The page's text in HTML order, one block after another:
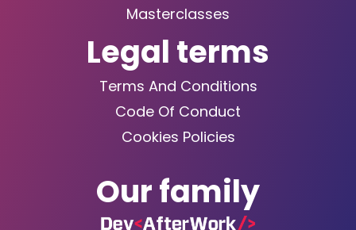
Masterclasses
Legal terms
Terms And Conditions
Code Of Conduct
Cookies Policies
Our family